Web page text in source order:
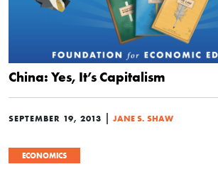
China: Yes, It’s Capitalism
SEPTEMBER 19, 2013 | JANE S. SHAW
ECONOMICS